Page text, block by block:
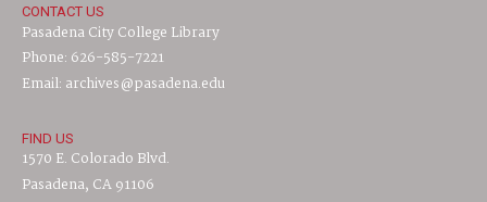
CONTACT US
Pasadena City College Library
Phone: 626-585-7221
Email: archives@pasadena.edu
FIND US
1570 E. Colorado Blvd.
Pasadena, CA 91106